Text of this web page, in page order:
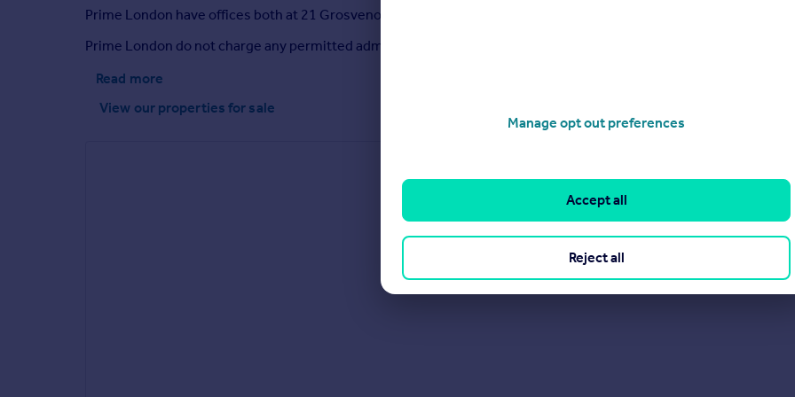
Prime London have offices both at 21 Grosvenor Gardens in Belgravia, and at Palace View, adjacent to Lambeth
Prime London do not charge any permitted administration fees to Tenants.
Read more
View our properties for sale
Manage opt out preferences
Reject all
Accept all